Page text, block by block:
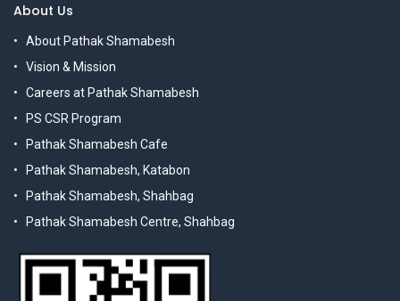
About Us
About Pathak Shamabesh
Vision & Mission
Careers at Pathak Shamabesh
PS CSR Program
Pathak Shamabesh Cafe
Pathak Shamabesh, Katabon
Pathak Shamabesh, Shahbag
Pathak Shamabesh Centre, Shahbag